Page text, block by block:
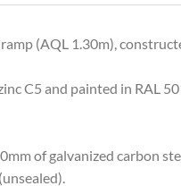
(AQL 1.30m),
C5 and painted in RAL
of galvanized carbon